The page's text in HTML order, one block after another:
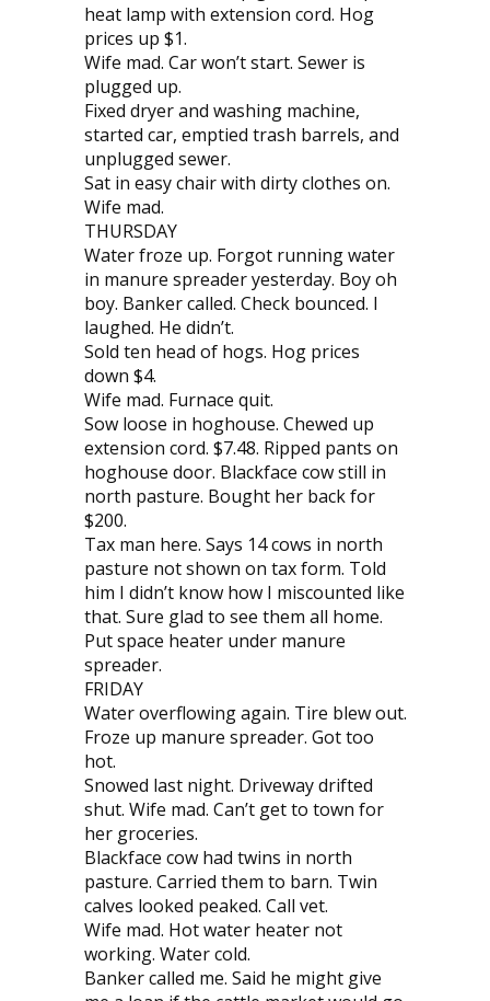
heat lamp with extension cord. Hog
prices up $1.
Wife mad. Car won’t start. Sewer is
plugged up.
Fixed dryer and washing machine,
started car, emptied trash barrels, and
unplugged sewer.
Sat in easy chair with dirty clothes on.
Wife mad.
THURSDAY
Water froze up. Forgot running water
in manure spreader yesterday. Boy oh
boy. Banker called. Check bounced. I
laughed. He didn’t.
Sold ten head of hogs. Hog prices
down $4.
Wife mad. Furnace quit.
Sow loose in hoghouse. Chewed up
extension cord. $7.48. Ripped pants on
hoghouse door. Blackface cow still in
north pasture. Bought her back for
$200.
Tax man here. Says 14 cows in north
pasture not shown on tax form. Told
him I didn’t know how I miscounted like
that. Sure glad to see them all home.
Put space heater under manure
spreader.
FRIDAY
Water overflowing again. Tire blew out.
Froze up manure spreader. Got too
hot.
Snowed last night. Driveway drifted
shut. Wife mad. Can’t get to town for
her groceries.
Blackface cow had twins in north
pasture. Carried them to barn. Twin
calves looked peaked. Call vet.
Wife mad. Hot water heater not
working. Water cold.
Banker called me. Said he might give